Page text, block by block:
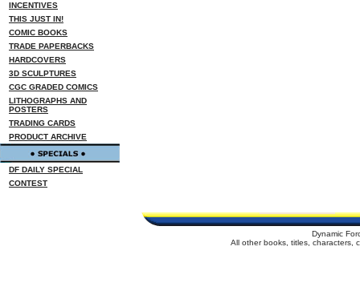
INCENTIVES
THIS JUST IN!
COMIC BOOKS
TRADE PAPERBACKS
HARDCOVERS
3D SCULPTURES
CGC GRADED COMICS
LITHOGRAPHS AND
POSTERS
TRADING CARDS
PRODUCT ARCHIVE
DF DAILY SPECIAL
CONTEST
Dynamic
All other books, titles, characters,